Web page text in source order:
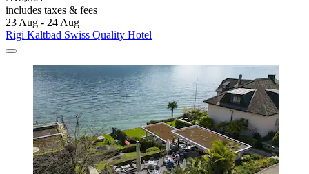
includes taxes & fees
23 Aug - 24 Aug
Rigi Kaltbad Swiss Quality Hotel